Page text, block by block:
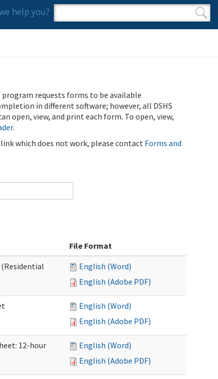
help you?
Search form
Search
program requests forms to be available
in different software; however, all DSHS
open, view, and print each form. To open, view,
.
which does not work, please contact Forms and
File Format
English (Word)
English (Adobe PDF)
English (Word)
English (Adobe PDF)
12-hour
English (Word)
English (Adobe PDF)